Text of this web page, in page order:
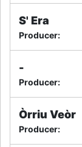
S' Era
Producer:
-
Producer:
Òrriu Veòr
Producer: